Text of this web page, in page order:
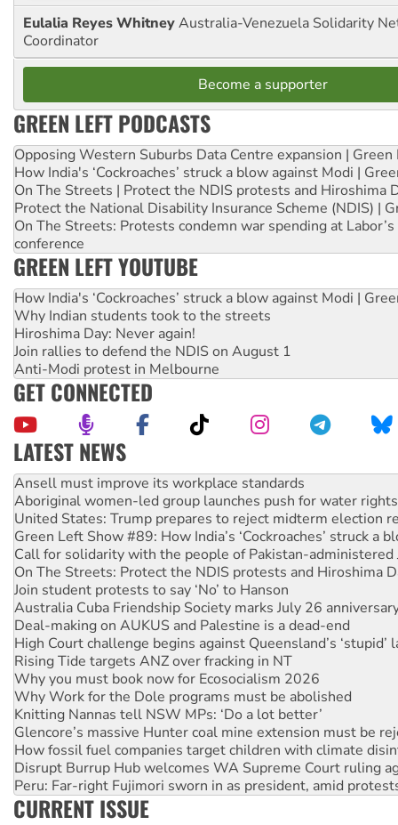
Eulalia Reyes WhitneyAustralia-Venezuela Solidarity
Coordinator
Become a supporter
GREEN LEFT PODCASTS
Opposing Western Suburbs Data Centre expansion | Green
How India's ‘Cockroaches’ struck a blow against Modi |
On The Streets | Protect the NDIS protests and Hiroshima
Protect the National Disability Insurance Scheme (NDIS) |
On The Streets: Protests condemn war spending at
conference
GREEN LEFT YOUTUBE
How India's ‘Cockroaches’ struck a blow against Modi |
Why Indian students took to the streets
Hiroshima Day: Never again!
Join rallies to defend the NDIS on August 1
Anti-Modi protest in Melbourne
GET CONNECTED
LATEST NEWS
Aboriginal women-led group launches push for water rights
United States: Trump prepares to reject midterm election
Green Left Show #89: How India’s ‘Cockroaches’ struck a
Call for solidarity with the people of Pakistan-administered
On The Streets: Protect the NDIS protests and Hiroshima
Join student protests to say ‘No’ to Hanson
Australia Cuba Friendship Society marks July 26
Deal-making on AUKUS and Palestine is a dead-end
High Court challenge begins against Queensland’s ‘stupid’
Rising Tide targets ANZ over fracking in NT
Why you must book now for Ecosocialism 2026
Why Work for the Dole programs must be abolished
Knitting Nannas tell NSW MPs: ‘Do a lot better’
Glencore’s massive Hunter coal mine extension must be
How fossil fuel companies target children with climate
Disrupt Burrup Hub welcomes WA Supreme Court ruling
Peru: Far-right Fujimori sworn in as president, amid
Abby Martin: Speaking truth to power
‘Cockroach’ movement ready to reclaim India’s democracy
Ansell must improve its workplace standards
CURRENT ISSUE